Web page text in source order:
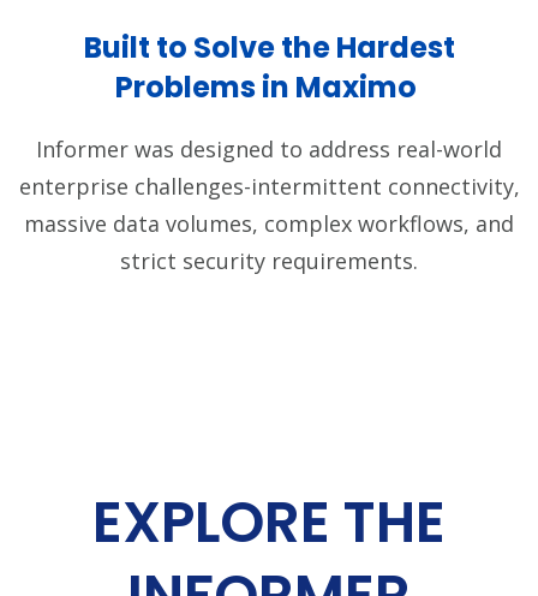
Built to Solve the Hardest
Problems in Maximo
Informer was designed to address real-world
enterprise challenges-intermittent connectivity,
massive data volumes, complex workflows, and
strict security requirements.
EXPLORE THE